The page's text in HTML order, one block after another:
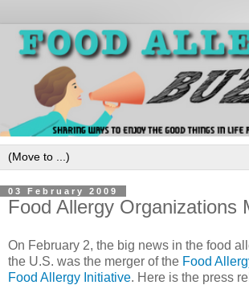
03 February 2009
Food Allergy Organizations
On February 2, the big news in the food
the U.S. was the merger of the Food
Food Allergy Initiative. Here is the press